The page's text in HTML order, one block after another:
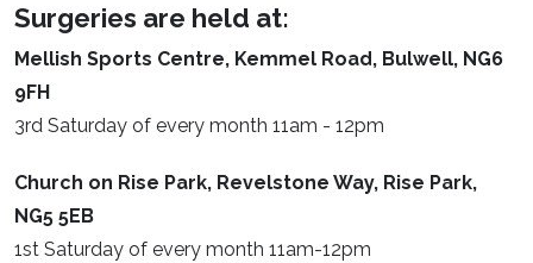
Surgeries are held at:
Mellish Sports Centre, Kemmel Road, Bulwell, NG6
9FH
3rd Saturday of every month 11am - 12pm
Church on Rise Park, Revelstone Way, Rise Park,
NG5 5EB
1st Saturday of every month 11am-12pm